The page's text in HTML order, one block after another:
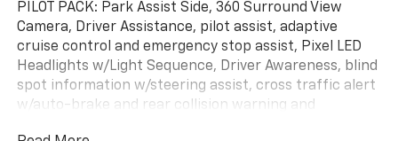
PILOT PACK: Park Assist Side, 360 Surround View
Camera, Driver Assistance, pilot assist, adaptive
cruise control and emergency stop assist, Pixel LED
Headlights w/Light Sequence, Driver Awareness, blind
spot information w/steering assist, cross traffic alert
w/auto-brake and rear collision warning and